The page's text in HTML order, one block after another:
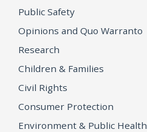
Public Safety
Opinions and Quo Warranto
Research
Children & Families
Civil Rights
Consumer Protection
Environment & Public Health